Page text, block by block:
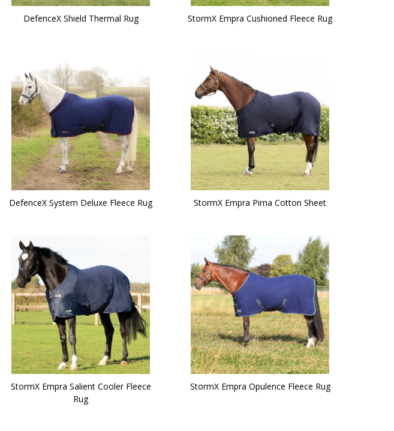
DefenceX Shield Thermal Rug StormX Empra Cushioned Fleece Rug
DefenceX System Deluxe Fleece Rug StormX Empra Pima Cotton Sheet
StormX Empra Salient Cooler Fleece
Rug
StormX Empra Opulence Fleece Rug